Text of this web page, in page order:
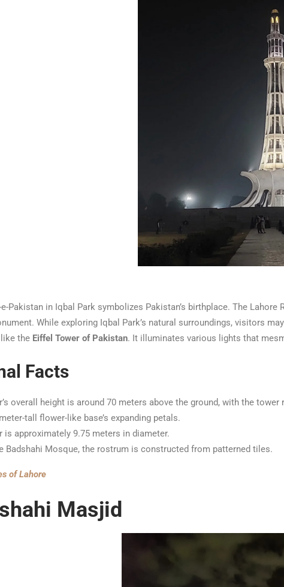
Pakistan in Iqbal Park symbolizes Pakistan’s birthplace. The
While exploring Iqbal Park’s natural surroundings, visitors
the Eiffel Tower of Pakistan. It illuminates various lights that
Facts
overall height is around 70 meters above the ground, with the
tall flower-like base’s expanding petals.
is approximately 9.75 meters in diameter.
Badshahi Mosque, the rostrum is constructed from patterned tiles.
of Lahore
Masjid